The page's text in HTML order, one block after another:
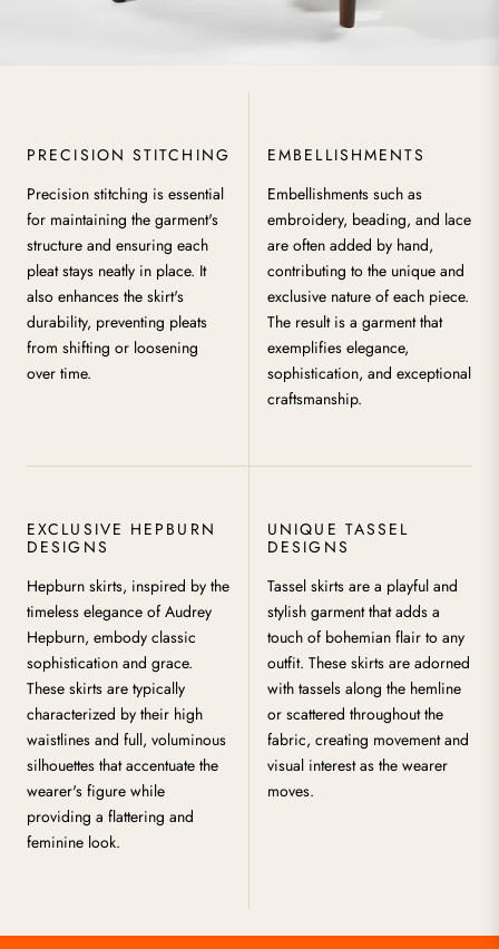
PRECISION STITCHING
Precision stitching is essential
for maintaining the garment's
structure and ensuring each
pleat stays neatly in place. It
also enhances the skirt's
durability, preventing pleats
from shifting or loosening
over time.
EMBELLISHMENTS
Embellishments such as
embroidery, beading, and lace
are often added by hand,
contributing to the unique and
exclusive nature of each piece.
The result is a garment that
exemplifies elegance,
sophistication, and exceptional
craftsmanship.
EXCLUSIVE HEPBURN
DESIGNS
Hepburn skirts, inspired by the
timeless elegance of Audrey
Hepburn, embody classic
sophistication and grace.
These skirts are typically
characterized by their high
waistlines and full, voluminous
silhouettes that accentuate the
wearer's figure while
providing a flattering and
feminine look.
UNIQUE TASSEL
DESIGNS
Tassel skirts are a playful and
stylish garment that adds a
touch of bohemian flair to any
outfit. These skirts are adorned
with tassels along the hemline
or scattered throughout the
fabric, creating movement and
visual interest as the wearer
moves.